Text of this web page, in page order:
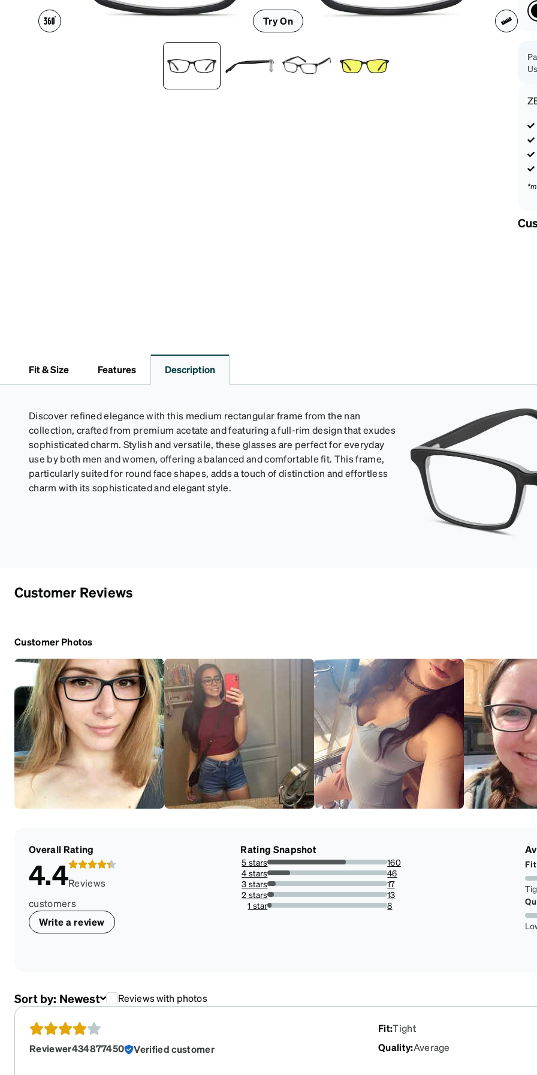
Headset Compatible
Try On
Fit & Size Features Description
Discover refined elegance with this medium rectangular frame from the nan
collection, crafted from premium acetate and featuring a full-rim design that exudes
sophisticated charm. Stylish and versatile, these glasses are perfect for everyday
use by both men and women, offering a balanced and comfortable fit. This frame,
particularly suited for round face shapes, adds a touch of distinction and effortless
charm with its sophisticated and elegant style.
Customer Reviews
Customer Photos
Overall Rating
4.4Reviews
customers
Write a review
Rating Snapshot
5 stars
65.57377049180327%
160
4 stars
18.852459016393443%
46
3 stars
6.967213114754098%
17
2 stars
5.327868852459016%
13
1 star
3.278688524590164%
8
Fit
Sort by: Newest Reviews with photos
Reviewer434877450 Verified customer
Fit:Tight
Quality:Average